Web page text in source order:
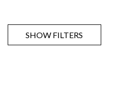
SHOW FILTERS